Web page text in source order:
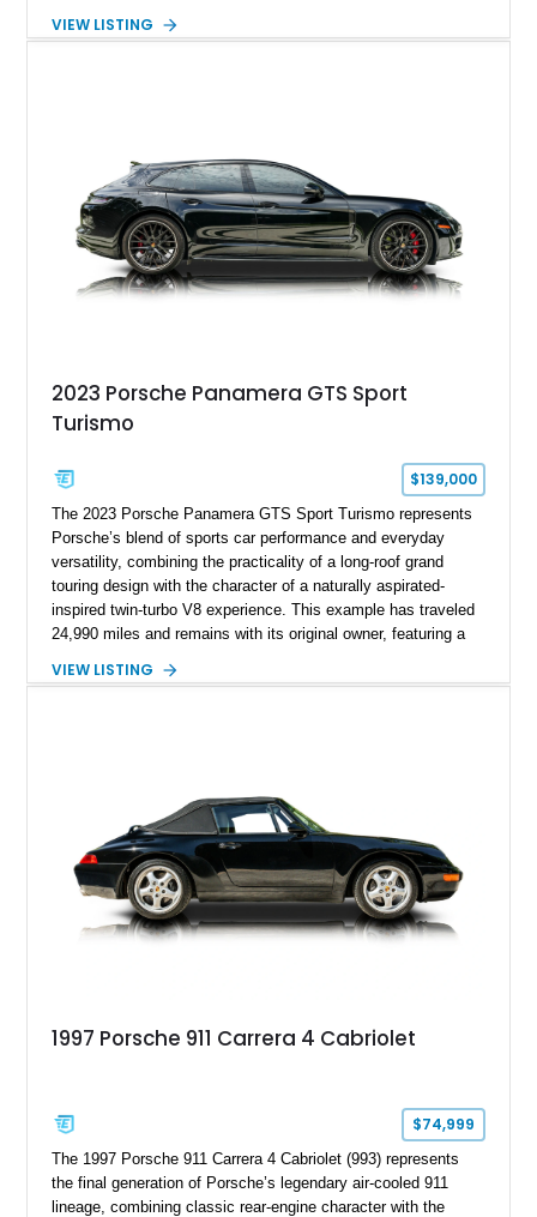
understated appearance enhanced by high-gloss black
VIEW LISTING
2023 Porsche Panamera GTS Sport
Turismo
$139,000
The 2023 Porsche Panamera GTS Sport Turismo represents
Porsche’s blend of sports car performance and everyday
versatility, combining the practicality of a long-roof grand
touring design with the character of a naturally aspirated-
inspired twin-turbo V8 experience. This example has traveled
24,990 miles and remains with its original owner, featuring a
Package in Carbon Fiber, Bordeaux Red interior, Rear-Axle
combination of luxury, practicality, and Porsche driving
VIEW LISTING
1997 Porsche 911 Carrera 4 Cabriolet
$74,999
The 1997 Porsche 911 Carrera 4 Cabriolet (993) represents
the final generation of Porsche’s legendary air-cooled 911
lineage, combining classic rear-engine character with the